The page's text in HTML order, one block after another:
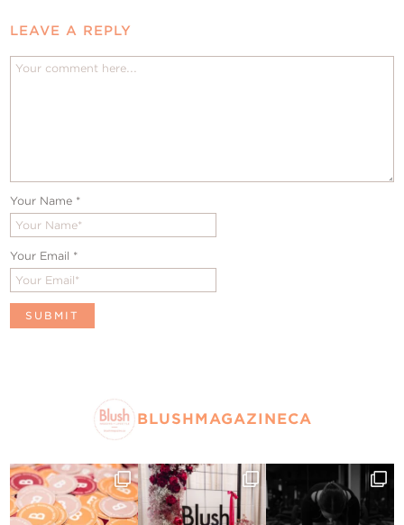
LEAVE A REPLY
Your Name *
Your Email *
BLUSHMAGAZINECA